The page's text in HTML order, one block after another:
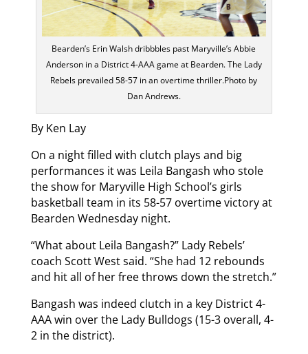
Bearden’s Erin Walsh dribbbles past Maryville’s Abbie
Anderson in a District 4-AAA game at Bearden. The Lady
Rebels prevailed 58-57 in an overtime thriller.Photo by
Dan Andrews.
By Ken Lay
On a night filled with clutch plays and big
performances it was Leila Bangash who stole
the show for Maryville High School’s girls
basketball team in its 58-57 overtime victory at
Bearden Wednesday night.
“What about Leila Bangash?” Lady Rebels’
coach Scott West said. “She had 12 rebounds
and hit all of her free throws down the stretch.”
Bangash was indeed clutch in a key District 4-
AAA win over the Lady Bulldogs (15-3 overall, 4-
2 in the district).